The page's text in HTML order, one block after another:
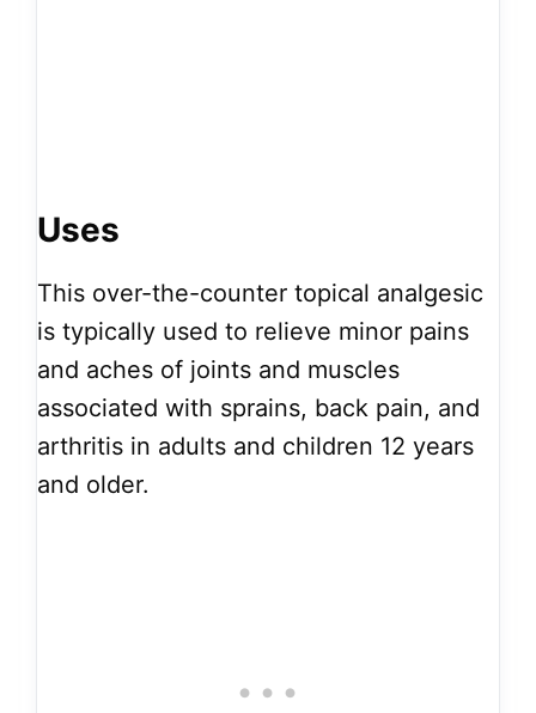
Uses
This over-the-counter topical analgesic
is typically used to relieve minor pains
and aches of joints and muscles
associated with sprains, back pain, and
arthritis in adults and children 12 years
and older.